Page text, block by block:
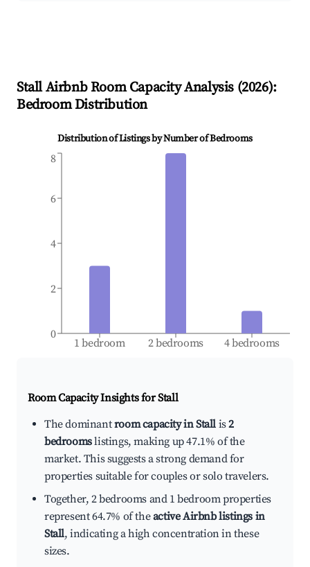
StallAirbnb Room Capacity Analysis (2026):
Bedroom Distribution
Distribution of Listings by Number of Bedrooms
1 bedroom 2 bedrooms 4 bedrooms
0
2
4
6
8
Room Capacity Insights forStall
The dominantroom capacity in Stall is2
bedroomslistings, making up 47.1% of the
market. This suggests a strong demand for
properties suitable for couples or solo travelers.
Together, 2 bedrooms and 1 bedroom properties
represent 64.7% of theactive Airbnb listings in
Stall, indicating a high concentration in these
sizes.